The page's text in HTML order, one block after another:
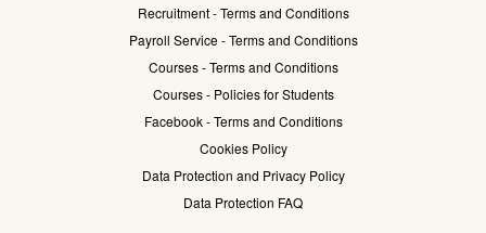
Recruitment - Terms and Conditions
Payroll Service - Terms and Conditions
Courses - Terms and Conditions
Courses - Policies for Students
Facebook - Terms and Conditions
Cookies Policy
Data Protection and Privacy Policy
Data Protection FAQ